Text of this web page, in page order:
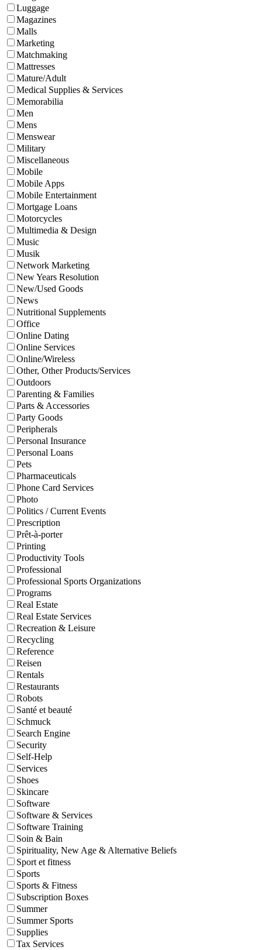
Luggage
Magazines
Malls
Marketing
Matchmaking
Mattresses
Mature/Adult
Medical Supplies & Services
Memorabilia
Men
Mens
Menswear
Military
Miscellaneous
Mobile
Mobile Apps
Mobile Entertainment
Mortgage Loans
Motorcycles
Multimedia & Design
Music
Musik
Network Marketing
New Years Resolution
New/Used Goods
News
Nutritional Supplements
Office
Online Dating
Online Services
Online/Wireless
Other, Other Products/Services
Outdoors
Parenting & Families
Parts & Accessories
Party Goods
Peripherals
Personal Insurance
Personal Loans
Pets
Pharmaceuticals
Phone Card Services
Photo
Politics / Current Events
Prescription
Prêt-à-porter
Printing
Productivity Tools
Professional
Professional Sports Organizations
Programs
Real Estate
Real Estate Services
Recreation & Leisure
Recycling
Reference
Reisen
Rentals
Restaurants
Robots
Santé et beauté
Schmuck
Search Engine
Security
Self-Help
Services
Shoes
Skincare
Software
Software & Services
Software Training
Soin & Bain
Spirituality, New Age & Alternative Beliefs
Sport et fitness
Sports
Sports & Fitness
Subscription Boxes
Summer
Summer Sports
Supplies
Tax Services